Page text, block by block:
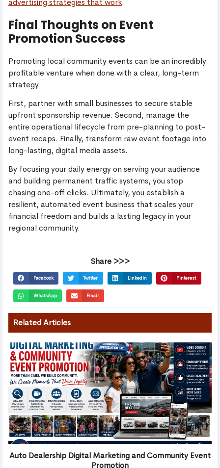
advertising strategies that work.
Final Thoughts on Event
Promotion Success
Promoting local community events can be an incredibly
profitable venture when done with a clear, long-term
strategy.
First, partner with small businesses to secure stable
upfront sponsorship revenue. Second, manage the
entire operational lifecycle from pre-planning to post-
event recaps. Finally, transform raw event footage into
long-lasting, digital media assets.
By focusing your daily energy on serving your audience
and building permanent traffic systems, you stop
chasing one-off clicks. Ultimately, you establish a
resilient, automated event business that scales your
financial freedom and builds a lasting legacy in your
regional community.
Share >>>
Facebook Twitter LinkedIn Pinterest
WhatsApp Email
Related Articles
Auto Dealership Digital Marketing and Community Event
Promotion